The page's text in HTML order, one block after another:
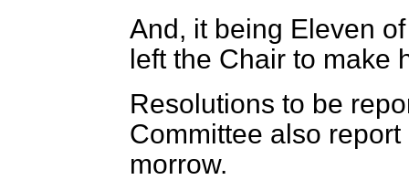
And, it being Eleven
left the Chair to make
Resolutions to be
Committee also
morrow.